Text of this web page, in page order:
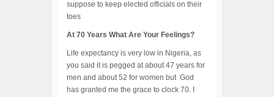
suppose to keep elected officials on their
toes
At 70 Years What Are Your Feelings?
Life expectancy is very low in Nigeria, as
you said it is pegged at about 47 years for
men and about 52 for women but God
has granted me the grace to clock 70. I